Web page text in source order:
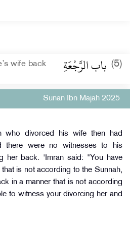
wife back (5) باب الرَّجْعَةِ
Sunan Ibn Majah 2025
who divorced his wife then had
there were no witnesses to his
her back. 'Imran said: "You have
is not according to the Sunnah,
in a manner that is not according
to witness your divorcing her and